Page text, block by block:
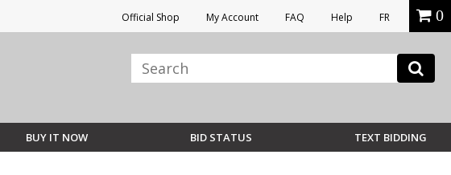
Official Shop My Account FAQ Help FR 0
BUY IT NOW BID STATUS TEXT BIDDING